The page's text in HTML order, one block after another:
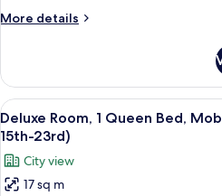
Beds
28th)
More details
More
Room,
Double
Beds
24th-
28th)
View
all
photos
for
Deluxe
A
6
Deluxe Room, 1 Queen Bed,
15th-23rd)
City view
17 sq m